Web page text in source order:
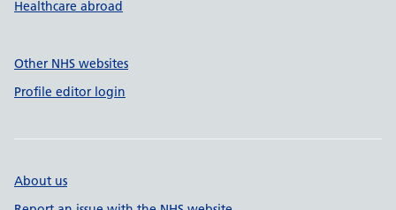
Healthcare abroad
Other NHS websites
Profile editor login
About us